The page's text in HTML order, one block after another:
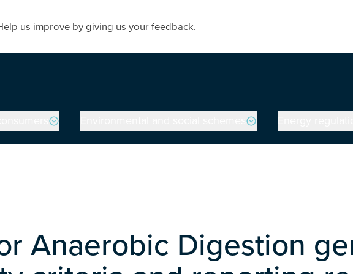
us improve by giving us your feedback.
Anaerobic Digestion